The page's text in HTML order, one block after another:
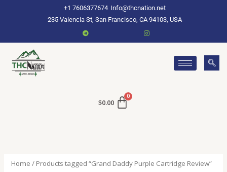
+1 7606377674 Info@thcnation.net
235 Valencia St, San Francisco, CA 94103, USA
$0.00
Home / Products tagged “Grand Daddy Purple Cartridge Review”